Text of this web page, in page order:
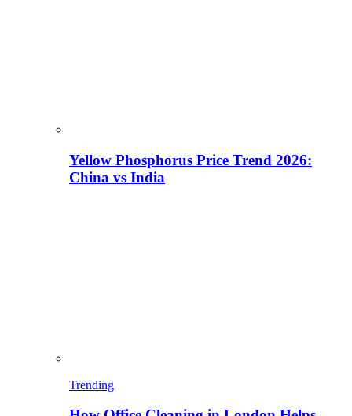
Yellow Phosphorus Price Trend 2026:
China vs India
Trending